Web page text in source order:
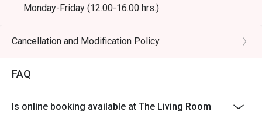
Monday-Friday (12.00-16.00 hrs.)
- Booking for the afternoon tea set is required at least
45 minutes in advance. Preparation will take
understanding.
set will take at least 45 minutes to prepare.
Cancellation and Modification Policy
FAQ
Is online booking available at The Living Room